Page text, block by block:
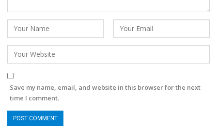
Save my name, email, and website in this browser for the next
time I comment.